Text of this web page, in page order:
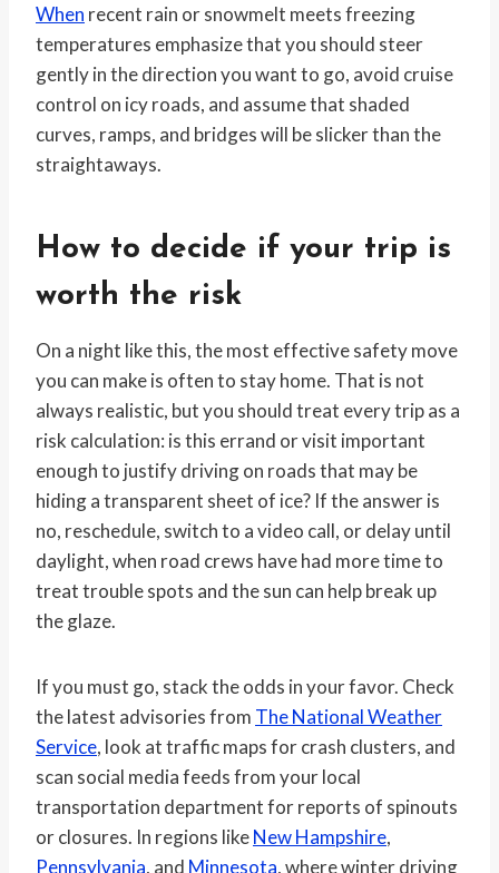
When recent rain or snowmelt meets freezing
temperatures emphasize that you should steer
gently in the direction you want to go, avoid cruise
control on icy roads, and assume that shaded
curves, ramps, and bridges will be slicker than the
straightaways.
How to decide if your trip is
worth the risk
On a night like this, the most effective safety move
you can make is often to stay home. That is not
always realistic, but you should treat every trip as a
risk calculation: is this errand or visit important
enough to justify driving on roads that may be
hiding a transparent sheet of ice? If the answer is
no, reschedule, switch to a video call, or delay until
daylight, when road crews have had more time to
treat trouble spots and the sun can help break up
the glaze.
If you must go, stack the odds in your favor. Check
the latest advisories from The National Weather
Service, look at traffic maps for crash clusters, and
scan social media feeds from your local
transportation department for reports of spinouts
or closures. In regions likeNew Hampshire,
Pennsylvania, and Minnesota, where winter driving